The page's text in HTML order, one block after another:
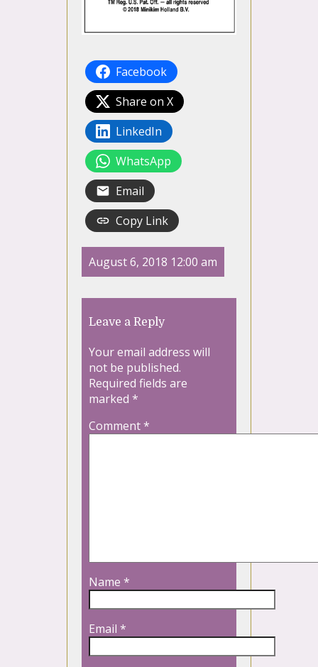
Facebook
Share on X
LinkedIn
WhatsApp
Email
Copy Link
August 6, 2018 12:00 am
Leave a Reply
Your email address will
not be published.
Required fields are
marked *
Comment*
Name *
Email *